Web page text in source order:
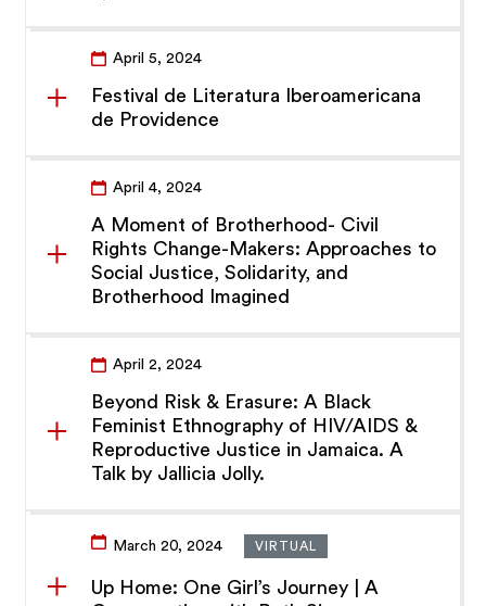
April 5, 2024
Festival de Literatura Iberoamericana
de Providence
April 4, 2024
A Moment of Brotherhood- Civil
Rights Change-Makers: Approaches to
Social Justice, Solidarity, and
Brotherhood Imagined
April 2, 2024
Beyond Risk & Erasure: A Black
Feminist Ethnography of HIV/AIDS &
Reproductive Justice in Jamaica. A
Talk by Jallicia Jolly.
March 20, 2024 VIRTUAL
Up Home: One Girl’s Journey | A